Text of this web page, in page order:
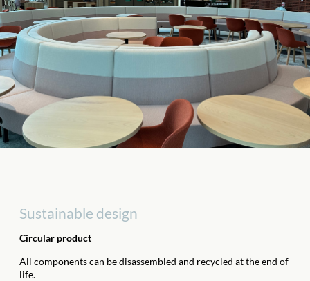
Sustainable design
Circular product
All components can be disassembled and recycled at the end of
life.